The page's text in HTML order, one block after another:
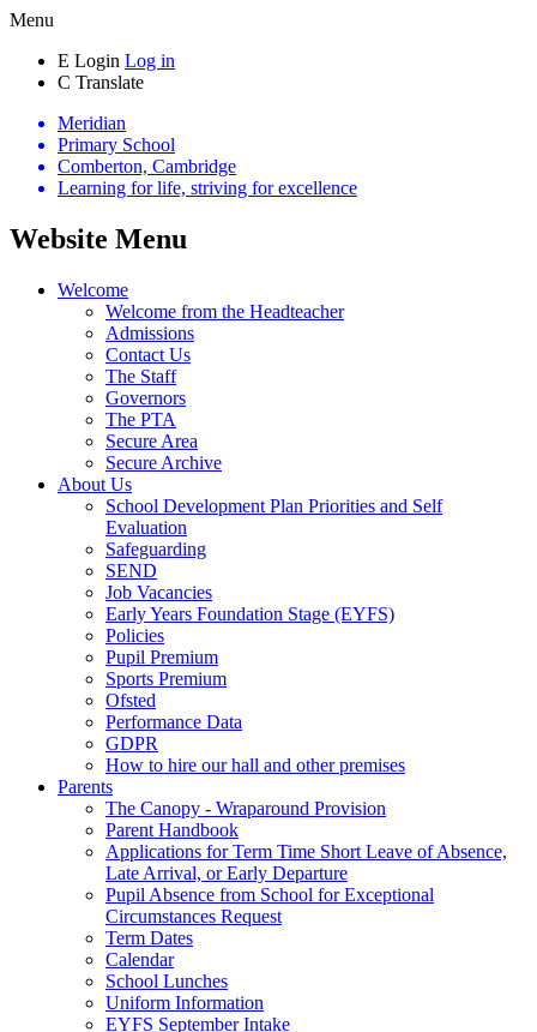
Menu
E Login Log in
C Translate
Meridian
Primary School
Comberton, Cambridge
Learning for life, striving for excellence
Website Menu
Welcome
Welcome from the Headteacher
Admissions
Contact Us
The Staff
Governors
The PTA
Secure Area
Secure Archive
About Us
School Development Plan Priorities and Self
Evaluation
Safeguarding
SEND
Job Vacancies
Early Years Foundation Stage (EYFS)
Policies
Pupil Premium
Sports Premium
Ofsted
Performance Data
GDPR
How to hire our hall and other premises
Parents
The Canopy - Wraparound Provision
Parent Handbook
Applications for Term Time Short Leave of Absence,
Late Arrival, or Early Departure
Pupil Absence from School for Exceptional
Circumstances Request
Term Dates
Calendar
School Lunches
Uniform Information
EYFS September Intake